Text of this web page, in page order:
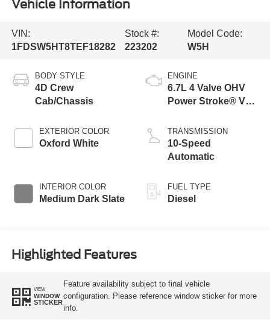
Vehicle Information
VIN:
1FDSW5HT8TEF18282
Stock #:
223202
Model Code:
W5H
BODY STYLE
4D Crew
Cab/Chassis
EXTERIOR COLOR
Oxford White
INTERIOR COLOR
Medium Dark Slate
ENGINE
6.7L 4 Valve OHV
Power Stroke® V8
Engine with Manual
Push-button
Engine-Exhaust
TRANSMISSION
10-Speed
Automatic
FUEL TYPE
Diesel
Highlighted Features
VIEW
WINDOW
STICKER
Feature availability subject to final vehicle
configuration. Please reference window sticker for more
info.